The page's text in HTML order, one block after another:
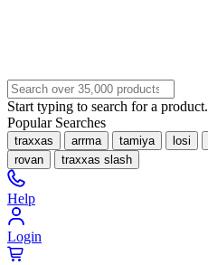
Start typing to search for a product.
Popular Searches
traxxas arrma tamiya losi
rovan
traxxas slash
Help
Login